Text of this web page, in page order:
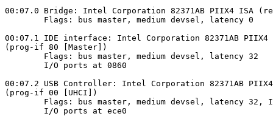
00:07.0 Bridge: Intel Corporation 82371AB PIIX4 ISA
        Flags: bus master, medium devsel, latency 0
00:07.1 IDE interface: Intel Corporation 82371AB
(prog-if 80 [Master])
        Flags: bus master, medium devsel, latency 32
        I/O ports at 0860
00:07.2 USB Controller: Intel Corporation 82371AB
(prog-if 00 [UHCI])
Flags: bus master, medium devsel, latency 32,
        I/O ports at ece0